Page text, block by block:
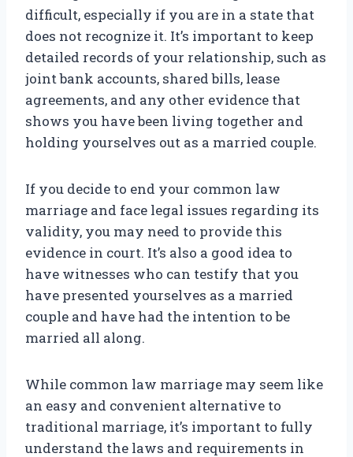
difficult, especially if you are in a state that
does not recognize it. It’s important to keep
detailed records of your relationship, such as
joint bank accounts, shared bills, lease
agreements, and any other evidence that
shows you have been living together and
holding yourselves out as a married couple.
If you decide to end your common law
marriage and face legal issues regarding its
validity, you may need to provide this
evidence in court. It’s also a good idea to
have witnesses who can testify that you
have presented yourselves as a married
couple and have had the intention to be
married all along.
While common law marriage may seem like
an easy and convenient alternative to
traditional marriage, it’s important to fully
understand the laws and requirements in